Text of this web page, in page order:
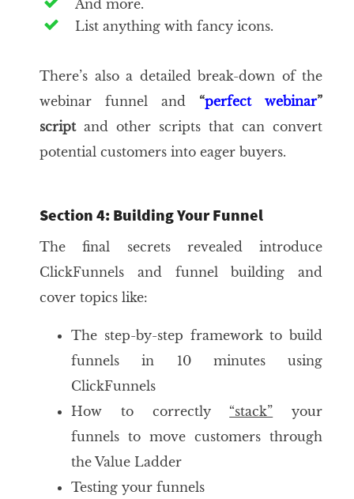
And more.
List anything with fancy icons.
There’s also a detailed break-down of the
webinar funnel and “perfect webinar”
script and other scripts that can convert
potential customers into eager buyers.
Section 4: Building Your Funnel
The final secrets revealed introduce
ClickFunnels and funnel building and
cover topics like:
The step-by-step framework to build
funnels in 10 minutes using
ClickFunnels
How to correctly “stack” your
funnels to move customers through
the Value Ladder
Testing your funnels